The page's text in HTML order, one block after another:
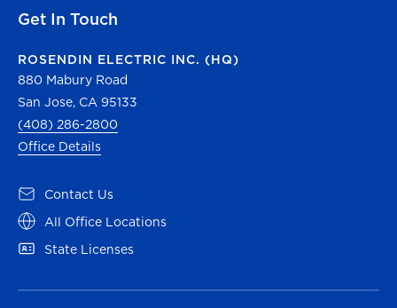
Get In Touch
ROSENDIN ELECTRIC INC. (HQ)
880 Mabury Road
San Jose, CA 95133
(408) 286-2800
Office Details
Contact Us
All Office Locations
State Licenses